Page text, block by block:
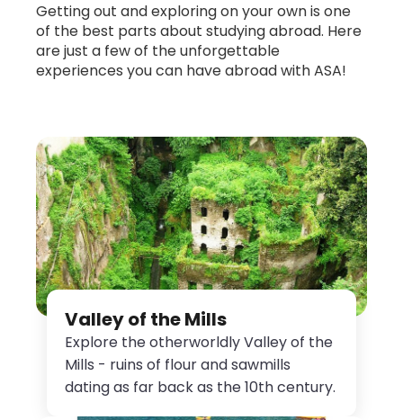
Getting out and exploring on your own is one
of the best parts about studying abroad. Here
are just a few of the unforgettable
experiences you can have abroad with ASA!
Valley of the Mills
Explore the otherworldly Valley of the
Mills - ruins of flour and sawmills
dating as far back as the 10th century.